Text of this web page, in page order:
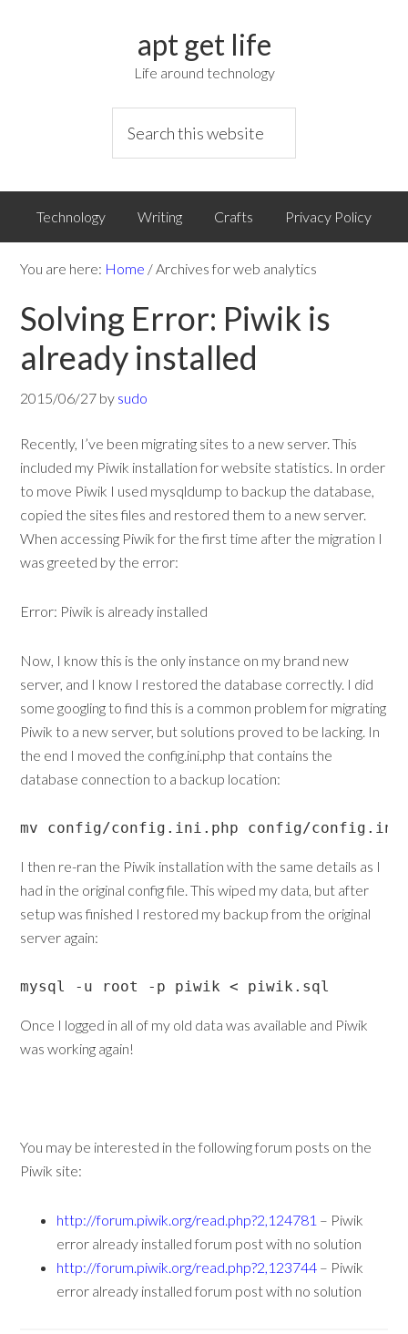
apt get life
Life around technology
Technology Writing Crafts Privacy Policy
You are here: Home /Archives for web analytics
Solving Error: Piwik is
already installed
2015/06/27 by sudo
Recently, I’ve been migrating sites to a new server. This
included my Piwik installation for website statistics. In order
to move Piwik I used mysqldump to backup the database,
copied the sites files and restored them to a new server.
When accessing Piwik for the first time after the migration I
was greeted by the error:
Error: Piwik is already installed
Now, I know this is the only instance on my brand new
server, and I know I restored the database correctly. I did
some googling to find this is a common problem for migrating
Piwik to a new server, but solutions proved to be lacking. In
the end I moved the config.ini.php that contains the
database connection to a backup location:
mv config/config.ini.php config/
I then re-ran the Piwik installation with the same details as I
had in the original config file. This wiped my data, but after
setup was finished I restored my backup from the original
server again:
mysql -u root -p piwik < piwik.sql
Once I logged in all of my old data was available and Piwik
was working again!
You may be interested in the following forum posts on the
Piwik site:
http://forum.piwik.org/read.php?2,124781 – Piwik
error already installed forum post with no solution
http://forum.piwik.org/read.php?2,123744 – Piwik
error already installed forum post with no solution